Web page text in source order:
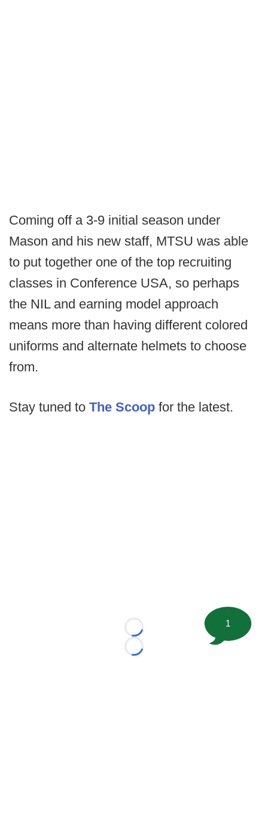
Coming off a 3-9 initial season under
Mason and his new staff, MTSU was able
to put together one of the top recruiting
classes in Conference USA, so perhaps
the NIL and earning model approach
means more than having different colored
uniforms and alternate helmets to choose
from.
Stay tuned to The Scoop for the latest.
Loading...
Loading...
1